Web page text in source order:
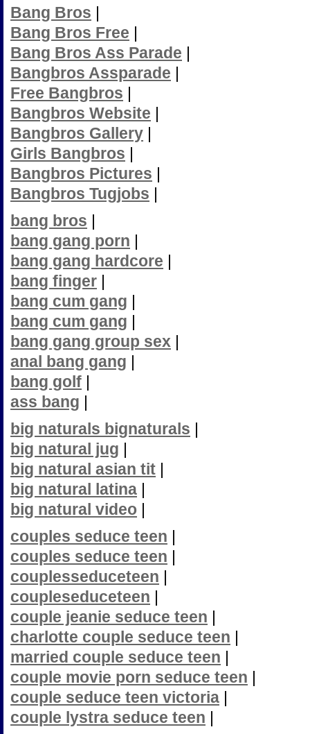
Bang Bros |
Bang Bros Free |
Bang Bros Ass Parade |
Bangbros Assparade |
Free Bangbros |
Bangbros Website |
Bangbros Gallery |
Girls Bangbros |
Bangbros Pictures |
Bangbros Tugjobs |
bang bros |
bang gang porn |
bang gang hardcore |
bang finger |
bang cum gang |
bang cum gang |
bang gang group sex |
anal bang gang |
bang golf |
ass bang |
big naturals bignaturals |
big natural jug |
big natural asian tit |
big natural latina |
big natural video |
couples seduce teen |
couples seduce teen |
couplesseduceteen |
coupleseduceteen |
couple jeanie seduce teen |
charlotte couple seduce teen |
married couple seduce teen |
couple movie porn seduce teen |
couple seduce teen victoria |
couple lystra seduce teen |